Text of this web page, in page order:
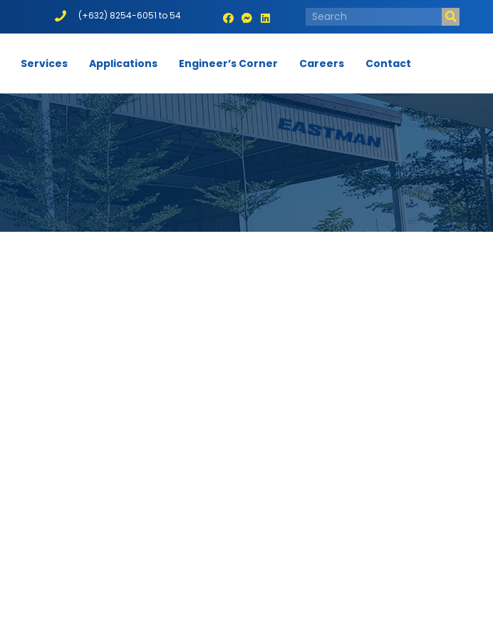
(+632) 8254-6051 to 54
Services Applications Engineer’s Corner Careers Contact